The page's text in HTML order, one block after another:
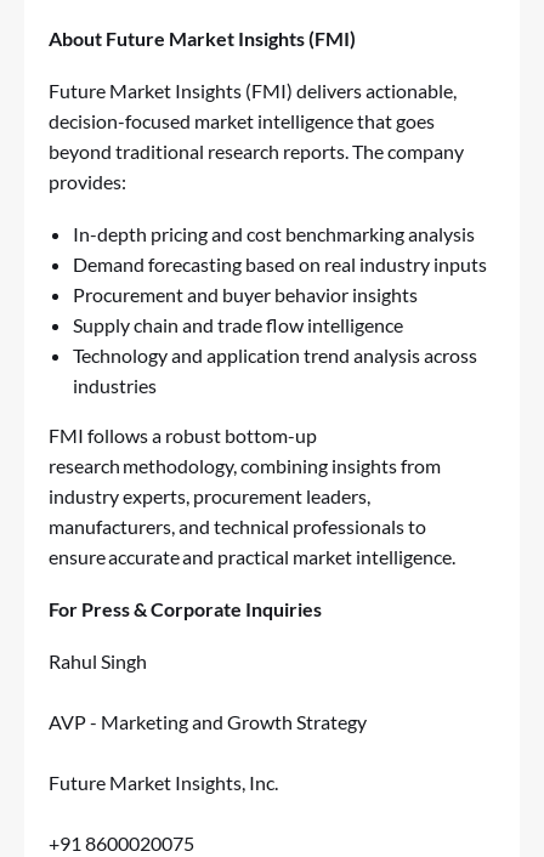
About Future Market Insights (FMI)
Future Market Insights (FMI) delivers actionable,
decision-focused market intelligence that goes
beyond traditional research reports. The company
provides:
In-depth pricing and cost benchmarking analysis
Demand forecasting based on real industry inputs
Procurement and buyer behavior insights
Supply chain and trade flow intelligence
Technology and application trend analysis across
industries
FMI follows a robust bottom-up
research methodology, combining insights from
industry experts, procurement leaders,
manufacturers, and technical professionals to
ensure accurate and practical market intelligence.
For Press & Corporate Inquiries
Rahul Singh
AVP - Marketing and Growth Strategy
Future Market Insights, Inc.
+91 8600020075